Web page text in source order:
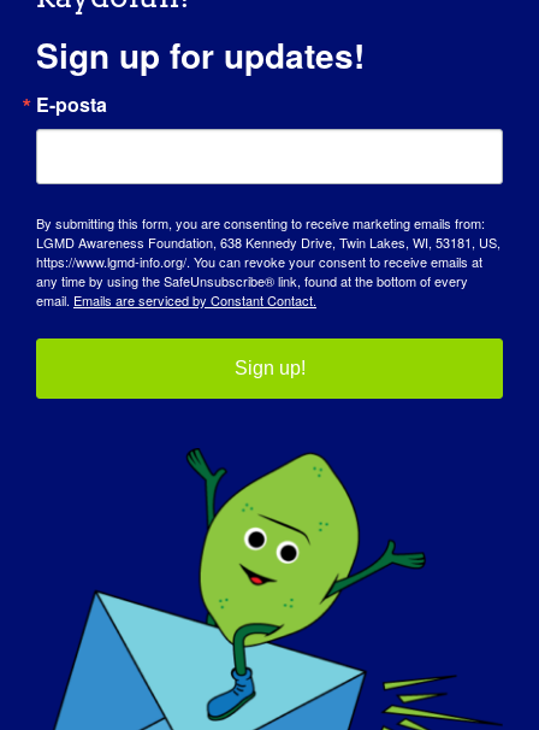
Koalisyonu
NAME OF ORGANIZATION: Coalition to Cure
Calpain 3 WEBSITE: [...]
15 Nisan 2018
LGMD'Lİ BİREY: Vicki
44 yrs. old Country: [...]
LGMD'Lİ BİREY: Felix
Sign up for updates!
E-posta
By submitting this form, you are consenting to receive marketing emails from:
LGMD Awareness Foundation, 638 Kennedy Drive, Twin Lakes, WI, 53181, US,
https://www.lgmd-info.org/. You can revoke your consent to receive emails at
any time by using the SafeUnsubscribe® link, found at the bottom of every
email. Emails are serviced by Constant Contact.
Sign up!